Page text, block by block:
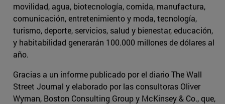
movilidad, agua, biotecnología, comida, manufactura,
comunicación, entretenimiento y moda, tecnología,
turismo, deporte, servicios, salud y bienestar, educación,
y habitabilidad generarán 100.000 millones de dólares al
año.
Gracias a un informe publicado por el diario The Wall
Street Journal y elaborado por las consultoras Oliver
Wyman, Boston Consulting Group y McKinsey & Co., que,